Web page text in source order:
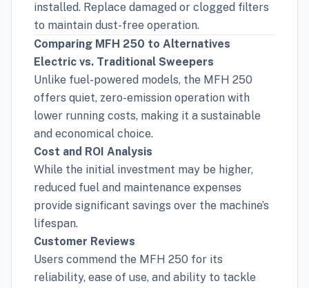
installed. Replace damaged or clogged filters
to maintain dust-free operation.
Comparing MFH 250 to Alternatives
Electric vs. Traditional Sweepers
Unlike fuel-powered models, the MFH 250
offers quiet, zero-emission operation with
lower running costs, making it a sustainable
and economical choice.
Cost and ROI Analysis
While the initial investment may be higher,
reduced fuel and maintenance expenses
provide significant savings over the machine’s
lifespan.
Customer Reviews
Users commend the MFH 250 for its
reliability, ease of use, and ability to tackle